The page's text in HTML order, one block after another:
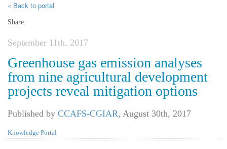
« Back to portal
Share:
September 11th, 2017
Greenhouse gas emission analyses
from nine agricultural development
projects reveal mitigation options
Published by CCAFS-CGIAR, August 30th, 2017
Knowledge Portal